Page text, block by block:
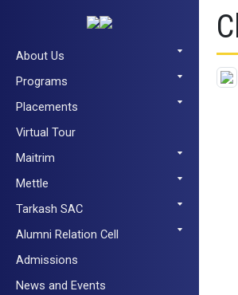
About Us
Programs
Placements
Virtual Tour
Maitrim
Mettle
Tarkash SAC
Alumni Relation Cell
Admissions
News and Events